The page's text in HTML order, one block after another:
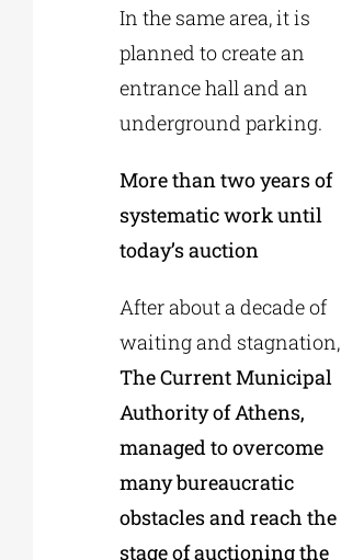
In the same area, it is
planned to create an
entrance hall and an
underground parking.
More than two years of
systematic work until
today’s auction
After about a decade of
waiting and stagnation,
The Current Municipal
Authority of Athens,
managed to overcome
many bureaucratic
obstacles and reach the
stage of auctioning the